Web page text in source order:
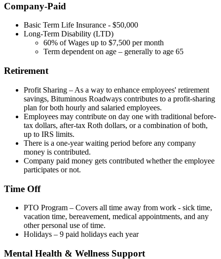
Company-Paid
Basic Term Life Insurance - $50,000
Long-Term Disability (LTD)
60% of Wages up to $7,500 per month
Term dependent on age – generally to age 65
Retirement
Profit Sharing – As a way to enhance employees' retirement
savings, Bituminous Roadways contributes to a profit-sharing
plan for both hourly and salaried employees.
Employees may contribute on day one with traditional before-
tax dollars, after-tax Roth dollars, or a combination of both,
up to IRS limits.
There is a one-year waiting period before any company
money is contributed.
Company paid money gets contributed whether the employee
participates or not.
Time Off
PTO Program – Covers all time away from work - sick time,
vacation time, bereavement, medical appointments, and any
other personal use of time.
Holidays – 9 paid holidays each year
Mental Health & Wellness Support